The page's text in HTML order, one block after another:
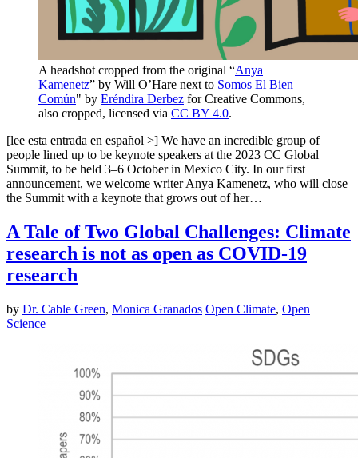
A headshot cropped from the original “Anya
Kamenetz” by Will O’Hare next to Somos El Bien
Común" by Eréndira Derbez for Creative Commons,
also cropped, licensed via CC BY 4.0.
[lee esta entrada en español >] We have an incredible group of
people lined up to be keynote speakers at the 2023 CC Global
Summit, to be held 3–6 October in Mexico City. In our first
announcement, we welcome writer Anya Kamenetz, who will close
the Summit with a keynote that grows out of her…
A Tale of Two Global Challenges: Climate
research is not as open as COVID-19
research
by Dr. Cable Green, Monica Granados Open Climate, Open
Science